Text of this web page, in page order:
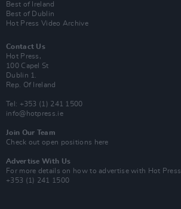
Best of Ireland
Best of Dublin
Hot Press Video Archive
Contact Us
Hot Press,
100 Capel St
Dublin 1.
Rep. Of Ireland
Tel: +353 (1) 241 1500
info@hotpress.ie
Join Our Team
Check out open positions here
Advertise With Us
For more details on how to advertise with Hot Press
+353 (1) 241 1500